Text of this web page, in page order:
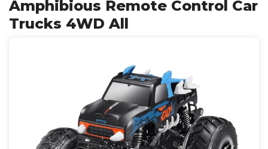
Amphibious Remote Control Car
Trucks 4WD All